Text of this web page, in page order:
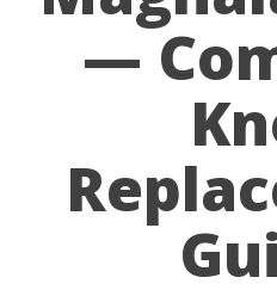
—